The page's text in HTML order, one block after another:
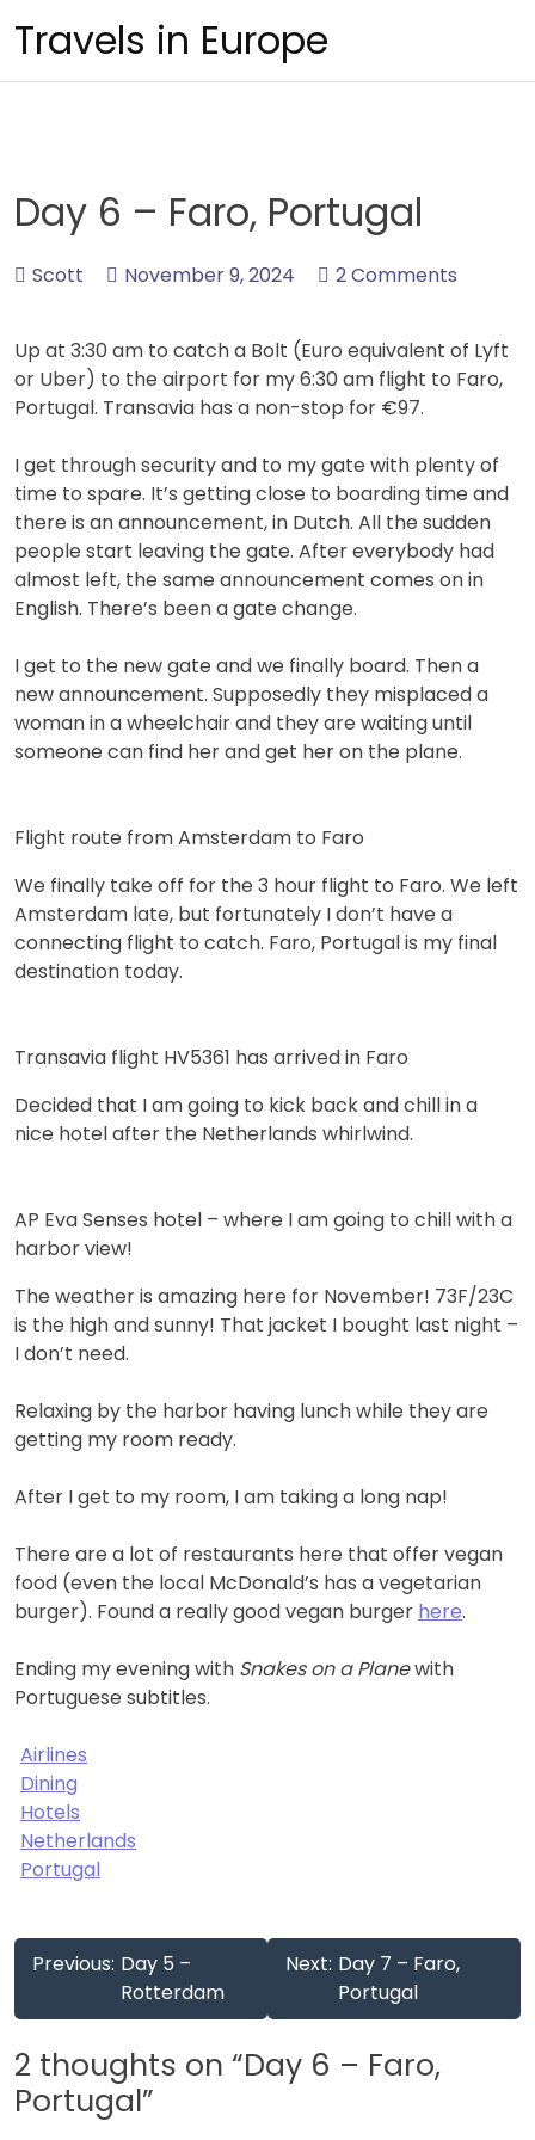
Travels in Europe
Day 6 – Faro, Portugal
Scott November 9, 2024 2 Comments
Up at 3:30 am to catch a Bolt (Euro equivalent of Lyft
or Uber) to the airport for my 6:30 am flight to Faro,
Portugal. Transavia has a non-stop for €97.
I get through security and to my gate with plenty of
time to spare. It’s getting close to boarding time and
there is an announcement, in Dutch. All the sudden
people start leaving the gate. After everybody had
almost left, the same announcement comes on in
English. There’s been a gate change.
I get to the new gate and we finally board. Then a
new announcement. Supposedly they misplaced a
woman in a wheelchair and they are waiting until
someone can find her and get her on the plane.
Flight route from Amsterdam to Faro
We finally take off for the 3 hour flight to Faro. We left
Amsterdam late, but fortunately I don’t have a
connecting flight to catch. Faro, Portugal is my final
destination today.
Transavia flight HV5361 has arrived in Faro
Decided that I am going to kick back and chill in a
nice hotel after the Netherlands whirlwind.
AP Eva Senses hotel – where I am going to chill with a
harbor view!
The weather is amazing here for November! 73F/23C
is the high and sunny! That jacket I bought last night –
I don’t need.
Relaxing by the harbor having lunch while they are
getting my room ready.
After I get to my room, I am taking a long nap!
There are a lot of restaurants here that offer vegan
food (even the local McDonald’s has a vegetarian
burger). Found a really good vegan burger here.
Ending my evening with Snakes on a Planewith
Portuguese subtitles.
Airlines
Dining
Hotels
Netherlands
Portugal
Post
navigation
Previous: Day 5 –
Rotterdam
Next: Day 7 – Faro,
Portugal
2 thoughts on “Day 6 – Faro,
Portugal”